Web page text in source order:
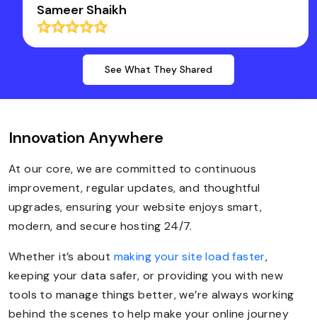
Dr Rakesh Kumar Santani
See What They Shared
Innovation Anywhere
At our core, we are committed to continuous
improvement, regular updates, and thoughtful
upgrades, ensuring your website enjoys smart,
modern, and secure hosting 24/7.
Whether it’s about making your site load faster,
keeping your data safer, or providing you with new
tools to manage things better, we’re always working
behind the scenes to help make your online journey